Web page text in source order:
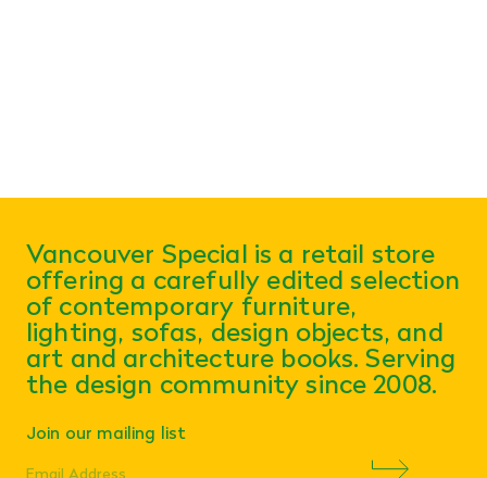
Vancouver Special is a retail store
offering a carefully edited selection
of contemporary furniture,
lighting, sofas, design objects, and
art and architecture books. Serving
the design community since 2008.
Join our mailing list